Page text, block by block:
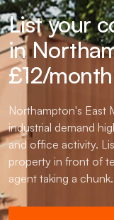
List your
in
£12/month
Northampton's East
industrial demand
and office activity.
property in front of
agent taking a chunk.